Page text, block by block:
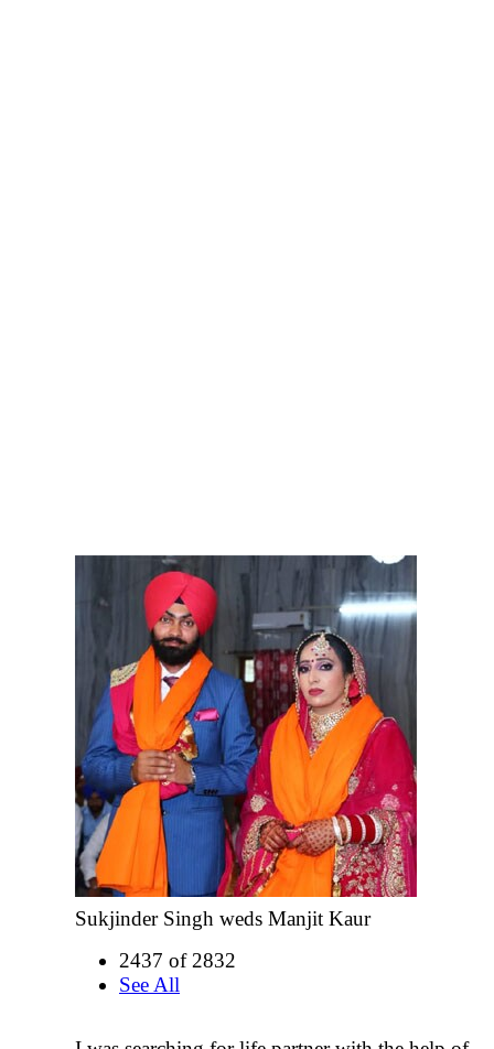
Sukjinder Singh weds Manjit Kaur
2437 of 2832
See All